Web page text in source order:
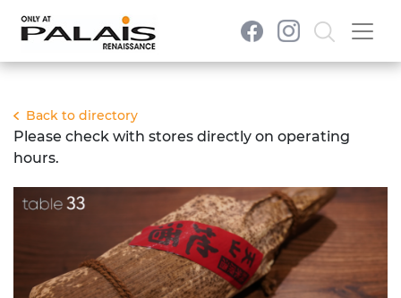
Back to directory
Please check with stores directly on operating
hours.